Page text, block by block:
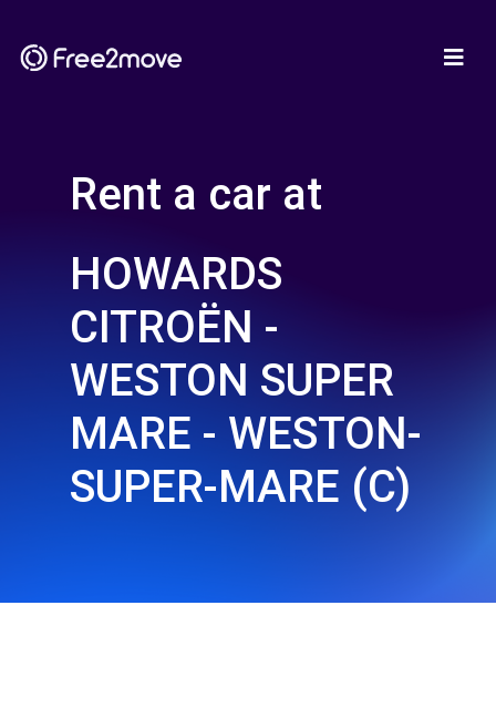
Rent a car at
HOWARDS
CITROËN -
WESTON SUPER
MARE - WESTON-
SUPER-MARE (C)